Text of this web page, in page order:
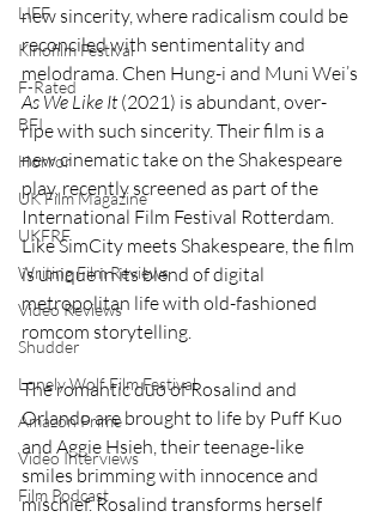
LIFF
Kinofilm Festival
F-Rated
BFI
Horror
UK Film Magazine
UKFRF
Writing Film Reviews
Video Reviews
Shudder
Lonely Wolf Film Festival
Amazon Prime
Video Interviews
Film Podcast
new sincerity, where radicalism could be
reconciled with sentimentality and
melodrama. Chen Hung-i and Muni Wei’s
As We Like It (2021) is abundant, over-
ripe with such sincerity. Their film is a
new cinematic take on the Shakespeare
play, recently screened as part of the
International Film Festival Rotterdam.
Like SimCity meets Shakespeare, the film
is unique in its blend of digital
metropolitan life with old-fashioned
romcom storytelling.
The romantic duo of Rosalind and
Orlando are brought to life by Puff Kuo
and Aggie Hsieh, their teenage-like
smiles brimming with innocence and
mischief. Rosalind transforms herself